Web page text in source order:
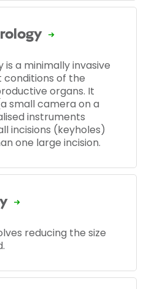
a minimally invasive
of the
organs. It
small camera on a
instruments
incisions (keyholes)
one large incision.
reducing the size